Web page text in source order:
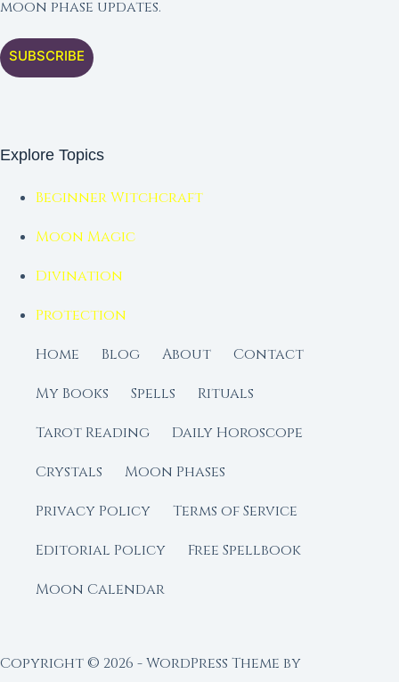
moon phase updates.
SUBSCRIBE
Explore Topics
Beginner Witchcraft
Moon Magic
Divination
Protection
Home
Blog About
Contact
My Books
Spells
Rituals
Tarot Reading
Daily Horoscope
Crystals
Moon Phases
Privacy Policy
Terms of Service
Editorial Policy
Free Spellbook
Moon Calendar
Copyright © 2026 - WordPress Theme by